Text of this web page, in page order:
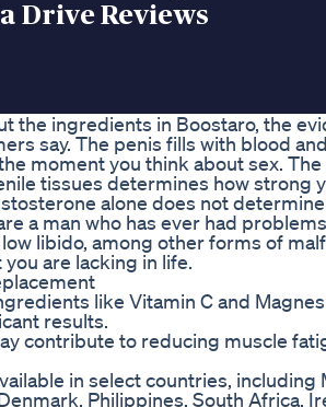
Drive Reviews
the ingredients in Boostaro, the
say. The penis fills with blood
moment you think about sex.
tissues determines how strong
alone does not
a man who has ever had
libido, among other forms of
are lacking in life.
like Vitamin C and
results.
contribute to reducing muscle
in select countries, including
Philippines, South Africa,